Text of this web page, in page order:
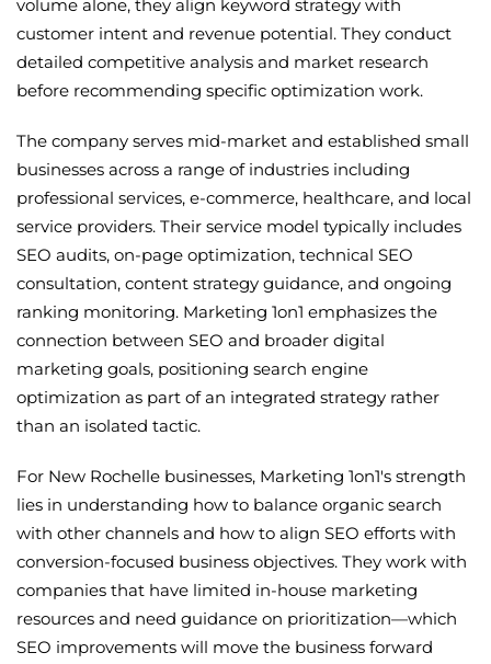
volume alone, they align keyword strategy with
customer intent and revenue potential. They conduct
detailed competitive analysis and market research
before recommending specific optimization work.
The company serves mid-market and established small
businesses across a range of industries including
professional services, e-commerce, healthcare, and local
service providers. Their service model typically includes
SEO audits, on-page optimization, technical SEO
consultation, content strategy guidance, and ongoing
ranking monitoring. Marketing 1on1 emphasizes the
connection between SEO and broader digital
marketing goals, positioning search engine
optimization as part of an integrated strategy rather
than an isolated tactic.
For New Rochelle businesses, Marketing 1on1's strength
lies in understanding how to balance organic search
with other channels and how to align SEO efforts with
conversion-focused business objectives. They work with
companies that have limited in-house marketing
resources and need guidance on prioritization—which
SEO improvements will move the business forward